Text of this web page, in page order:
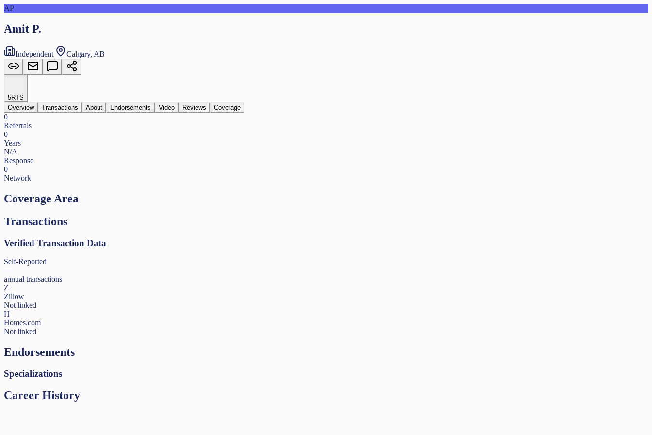
AP
Amit P.
Independent| Calgary, AB
5RTS
Overview
Transactions About Endorsements Video Reviews Coverage
0
Referrals
0
Years
N/A
Response
0
Network
Coverage Area
Transactions
Verified Transaction Data
Self-Reported
—
annual transactions
Z
Zillow
Not linked
H
Homes.com
Not linked
Endorsements
Specializations
Career History